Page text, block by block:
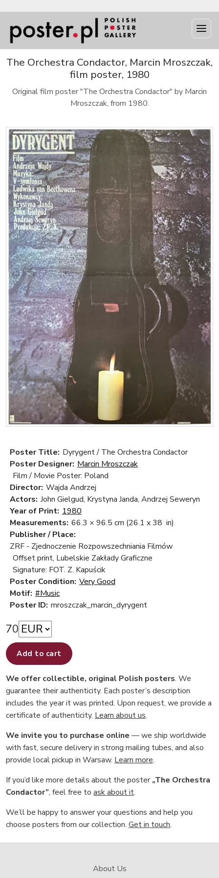
The Orchestra Condactor, Marcin Mroszczak,
film poster, 1980
Original film poster "The Orchestra Condactor" by Marcin
Mroszczak, from 1980.
Poster Title: Dyrygent / The Orchestra Condactor
Poster Designer: Marcin Mroszczak
Film / Movie Poster: Poland
Director: Wajda Andrzej
Actors: John Gielgud, Krystyna Janda, Andrzej Seweryn
Year of Print: 1980
Measurements: 66.3 × 96.5 cm (26.1 x 38 in)
Publisher / Place:
ZRF - Zjednoczenie Rozpowszechniania Filmów
Offset print, Lubelskie Zakłady Graficzne
Signature: FOT. Z. Kapuścik
Poster Condition: Very Good
Motif: #Music
Poster ID: mroszczak_marcin_dyrygent
70
Add to cart
We offer collectible, original Polish posters. We
guarantee their authenticity. Each poster’s description
includes the year it was printed. Upon request, we provide a
certificate of authenticity. Learn about us.
We invite you to purchase online — we ship worldwide
with fast, secure delivery in strong mailing tubes, and also
provide local pickup in Warsaw. Learn more.
If you’d like more details about the poster„The Orchestra
Condactor”, feel free to ask about it.
We’ll be happy to answer your questions and help you
choose posters from our collection. Get in touch.
About Us